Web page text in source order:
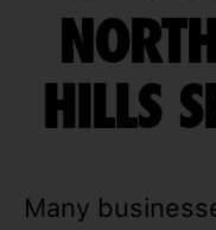
HILLS
Many